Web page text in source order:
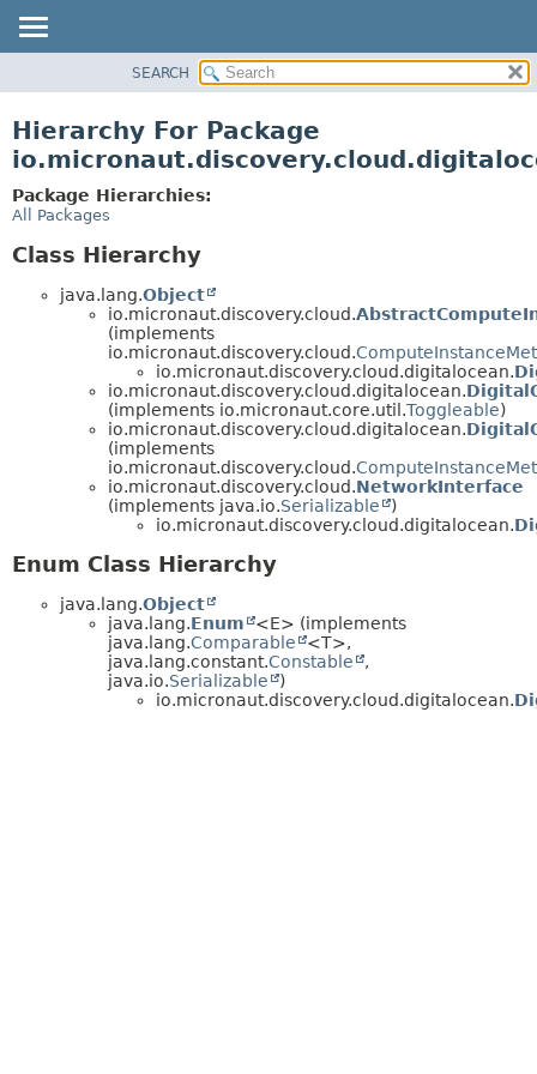
CLASS
DEPRECATED
INDEX
SEARCH
Hierarchy For Package
Package Hierarchies:
All Packages
Class Hierarchy
java.lang.Object
io.micronaut.discovery.cloud.
(implements
io.micronaut.discovery.cloud.
io.micronaut.discovery.cloud.digitalocean.
io.micronaut.discovery.cloud.digitalocean.
(implements io.micronaut.core.util.Toggleable)
io.micronaut.discovery.cloud.digitalocean.
(implements
io.micronaut.discovery.cloud.
io.micronaut.discovery.cloud.NetworkInterface
(implements java.io.Serializable
)
io.micronaut.discovery.cloud.digitalocean.
Enum Class Hierarchy
java.lang.Object
java.lang.Enum
<E> (implements
java.lang.Comparable
<T>,
java.lang.constant.Constable
,
java.io.Serializable
)
io.micronaut.discovery.cloud.digitalocean.